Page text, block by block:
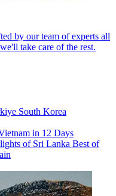
by our team of experts all
take care of the rest.
South Korea
in 12 Days
of Sri Lanka Best of